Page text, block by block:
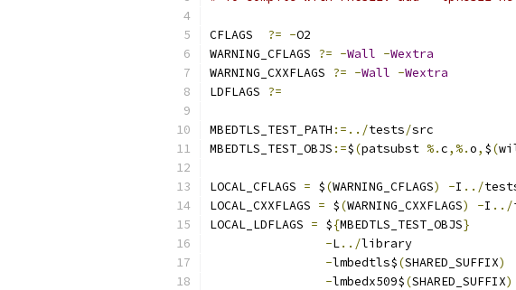
?= -O2
WARNING_CFLAGS ?= -Wall -Wextra
WARNING_CXXFLAGS ?= -Wall -Wextra
LDFLAGS ?=
MBEDTLS_TEST_PATH :=../tests/src
MBEDTLS_TEST_OBJS :=$(patsubst %.c,%.o, $(
LOCAL_CFLAGS = $(WARNING_CFLAGS) -I ../
LOCAL_CXXFLAGS = $(WARNING_CXXFLAGS) -I ../
LOCAL_LDFLAGS = ${MBEDTLS_TEST_OBJS}
-L../
-lmbedtls$(SHARED_SUFFIX)
-lmbedx509$(SHARED_SUFFIX)